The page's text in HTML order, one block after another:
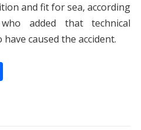
and fit for sea, according
added that technical
caused the accident.
S